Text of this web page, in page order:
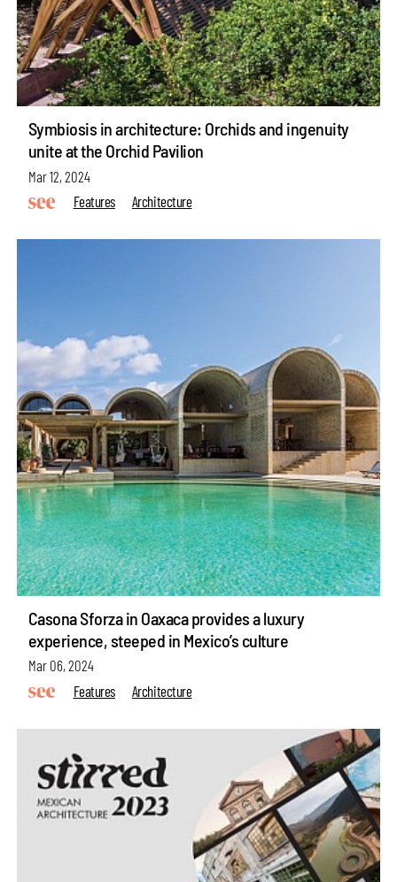
Symbiosis in architecture: Orchids and ingenuity
unite at the Orchid Pavilion
Mar 12, 2024
Features
Architecture
Casona Sforza in Oaxaca provides a luxury
experience, steeped in Mexico’s culture
Mar 06, 2024
Features
Architecture